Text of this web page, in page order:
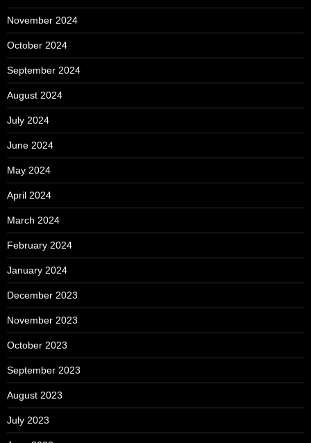
November 2024
October 2024
September 2024
August 2024
July 2024
June 2024
May 2024
April 2024
March 2024
February 2024
January 2024
December 2023
November 2023
October 2023
September 2023
August 2023
July 2023